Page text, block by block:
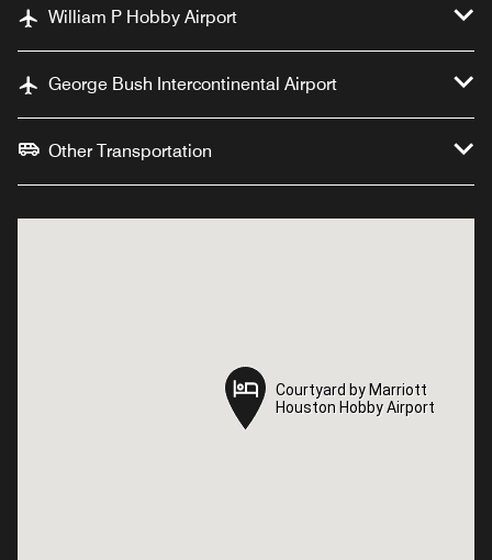
William P Hobby Airport
George Bush Intercontinental Airport
Other Transportation
Courtyard by Marriott
Houston Hobby Airport
Courtyard by Marriott
Houston Hobby Airport